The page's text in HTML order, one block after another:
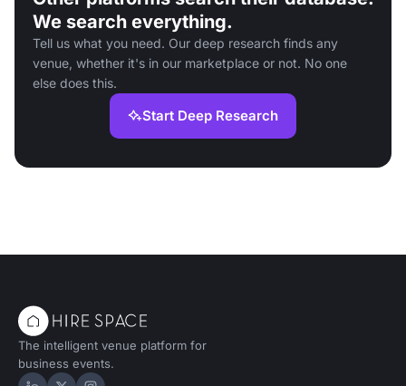
We search everything.
Tell us what you need. Our deep research finds any
venue, whether it's in our marketplace or not. No one
else does this.
Start Deep Research
The intelligent venue platform for
business events.